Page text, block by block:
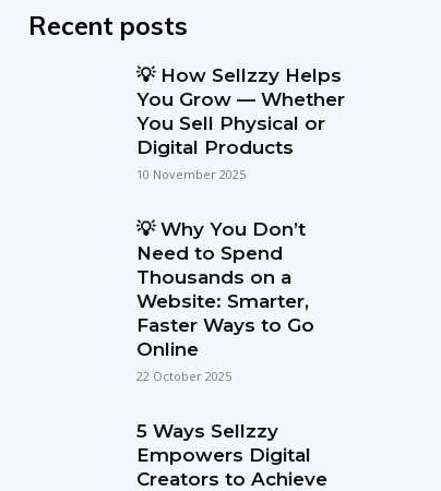
Recent posts
💡 How Sellzzy Helps
You Grow — Whether
You Sell Physical or
Digital Products
10 November 2025
💡 Why You Don’t
Need to Spend
Thousands on a
Website: Smarter,
Faster Ways to Go
Online
22 October 2025
5 Ways Sellzzy
Empowers Digital
Creators to Achieve